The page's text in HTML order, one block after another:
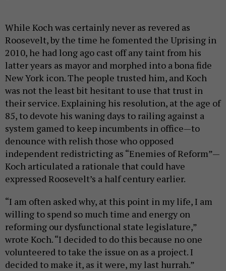
While Koch was certainly never as revered as
Roosevelt, by the time he fomented the Uprising in
2010, he had long ago cast off any taint from his
latter years as mayor and morphed into a bona fide
New York icon. The people trusted him, and Koch
was not the least bit hesitant to use that trust in
their service. Explaining his resolution, at the age of
85, to devote his waning days to railing against a
system gamed to keep incumbents in office—to
denounce with relish those who opposed
independent redistricting as “Enemies of Reform”—
Koch articulated a rationale that could have
expressed Roosevelt’s a half century earlier.
“I am often asked why, at this point in my life, I am
willing to spend so much time and energy on
reforming our dysfunctional state legislature,”
wrote Koch. “I decided to do this because no one
volunteered to take the issue on as a project. I
decided to make it, as it were, my last hurrah.”